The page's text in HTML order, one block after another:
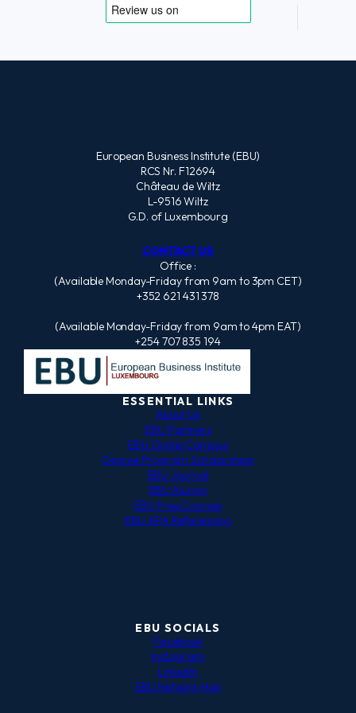
European Business Institute (EBU)
RCS Nr. F12694
Château de Wiltz
L-9516 Wiltz
G.D. of Luxembourg
CONTACT US
Office :
(Available Monday-Friday from 9am to 3pm CET)
+352 621 431 378
(Available Monday-Friday from 9am to 4pm EAT)
+254 707 835 194
ESSENTIAL LINKS
About Us
EBU Partners
EBU Online Campus
Degree Program Scholarships
EBU Journal
EBU Alumni
EBU Free Courses
EBU APA Referencing
EBU SOCIALS
Facebook
Instagram
LinkedIn
EBU Network Hub